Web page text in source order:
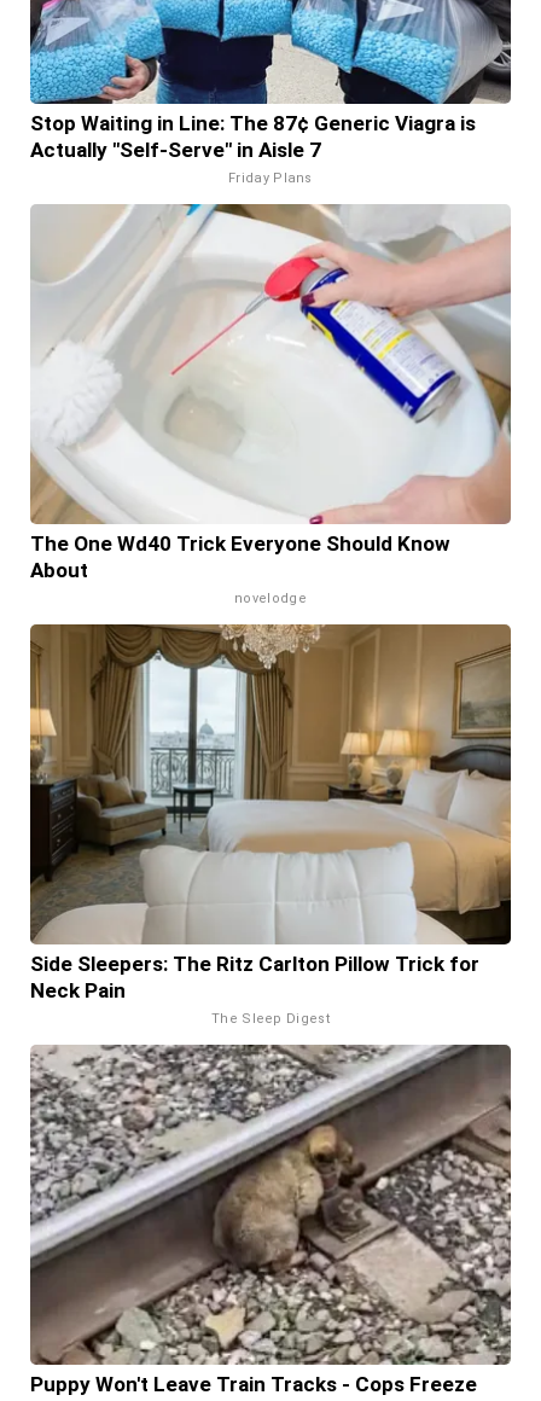
Stop Waiting in Line: The 87¢ Generic Viagra is
Actually "Self-Serve" in Aisle 7
Friday Plans
The One Wd40 Trick Everyone Should Know
About
novelodge
Side Sleepers: The Ritz Carlton Pillow Trick for
Neck Pain
The Sleep Digest
Puppy Won't Leave Train Tracks - Cops Freeze